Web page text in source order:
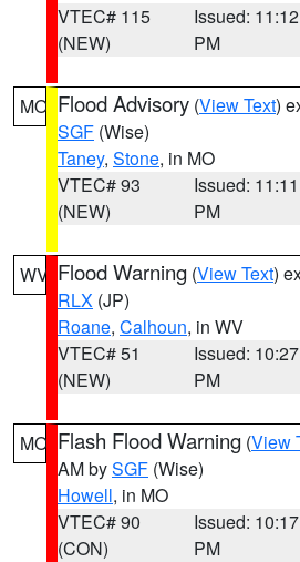
VTEC# 115
(NEW)
Issued: 11:12
PM
MO Flood Advisory (View Text)
SGF (Wise)
Taney, Stone, in MO
VTEC# 93
(NEW)
Issued: 11:11
PM
WV Flood Warning (View Text)
RLX (JP)
Roane, Calhoun, in WV
VTEC# 51
(NEW)
Issued: 10:27
PM
MO Flash Flood Warning (View
AM bySGF (Wise)
Howell, in MO
VTEC# 90
(CON)
Issued: 10:17
PM